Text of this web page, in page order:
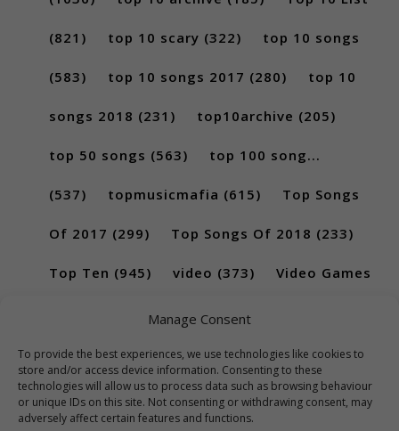
Manage Consent
To provide the best experiences, we use technologies like cookies to
store and/or access device information. Consenting to these
technologies will allow us to process data such as browsing behaviour
or unique IDs on this site. Not consenting or withdrawing consent, may
adversely affect certain features and functions.
(821) top 10 scary (322) top 10 songs
(583) top 10 songs 2017 (280) top 10
songs 2018 (231) top10archive (205)
top 50 songs (563) top 100 song...
(537) topmusicmafia (615) Top Songs
Of 2017 (299) Top Songs Of 2018 (233)
Top Ten (945) video (373) Video Games